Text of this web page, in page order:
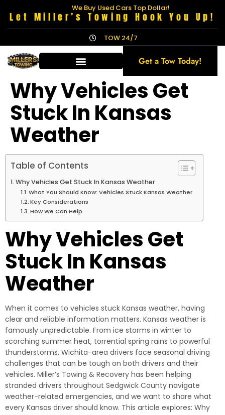
We Buy Used Cars Top Dollar!
Let Miller’s Towing Hook You Up!
TOW 24/7
Get a Tow Today!
Why Vehicles Get
Stuck In Kansas
Weather
Table of Contents
Why Vehicles Get Stuck In Kansas Weather
What You Should Know: Vehicles Stuck Kansas Weather
Key Considerations
How We Can Help
Why Vehicles Get
Stuck In Kansas
Weather
When it comes to vehicles stuck Kansas weather, having
clear and reliable information matters. Kansas weather is
famously unpredictable. From ice storms in winter to
scorching summer heat, torrential spring rains to powerful
thunderstorms, Wichita-area drivers face seasonal driving
challenges that can be tough on both drivers and their
vehicles. Miller’s Towing & Recovery has been helping
stranded drivers throughout Sedgwick County navigate
weather-related emergencies, and we want to share what
every Kansas driver should know. This article explores: Why